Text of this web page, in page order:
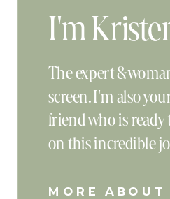
I'm
The expert &
screen. I'm also
friend who is ready
on this incredible
MORE ABOUT